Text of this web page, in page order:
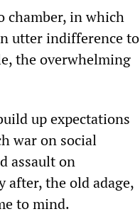
chamber, in which
utter indifference to
the overwhelming
up expectations
war on social
assault on
after, the old adage,
to mind.